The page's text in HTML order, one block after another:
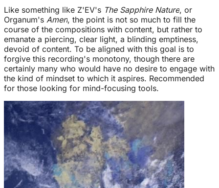
Like something like Z'EV's The Sapphire Nature, or
Organum's Amen, the point is not so much to fill the
course of the compositions with content, but rather to
emanate a piercing, clear light, a blinding emptiness,
devoid of content. To be aligned with this goal is to
forgive this recording's monotony, though there are
certainly many who would have no desire to engage with
the kind of mindset to which it aspires. Recommended
for those looking for mind-focusing tools.